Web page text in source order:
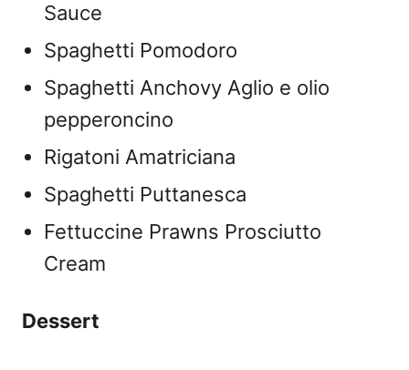
Sauce
Spaghetti Pomodoro
Spaghetti Anchovy Aglio e olio
pepperoncino
Rigatoni Amatriciana
Spaghetti Puttanesca
Fettuccine Prawns Prosciutto
Cream
Dessert